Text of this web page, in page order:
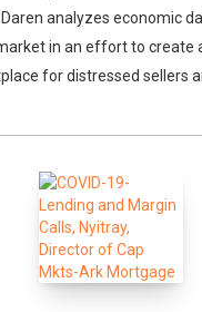
analyzes economic
in an effort to create
for distressed sellers